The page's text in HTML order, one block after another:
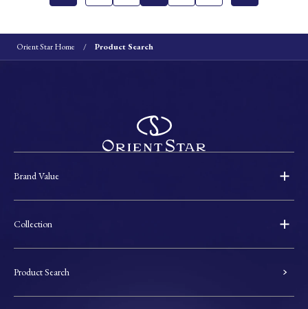
Orient Star Home Product Search
Brand Value
Collection
Product Search